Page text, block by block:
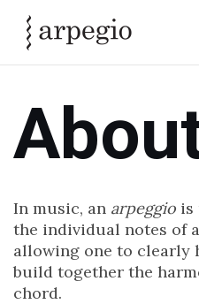
content
In music, an arpeggio is
the individual notes of
allowing one to clearly
build together the
chord.